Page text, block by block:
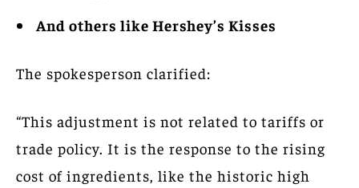
And others like Hershey’s Kisses
The spokesperson clarified:
“This adjustment is not related to tariffs or
trade policy. It is the response to the rising
cost of ingredients, like the historic high